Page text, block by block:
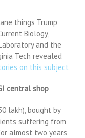
things Trump
Biology,
and the
Tech revealed
on this subject
central shop
lakh), bought by
suffering from
almost two years